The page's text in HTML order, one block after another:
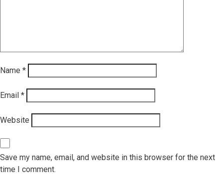
Name *
Email *
Website
Save my name, email, and website in this browser for the next
time I comment.